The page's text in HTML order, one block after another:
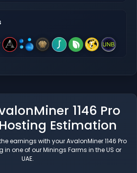
1146 Pro
Hosting Estimation
earnings with your AvalonMiner 1146 Pro
in one of our Minings Farms in the US or
UAE.